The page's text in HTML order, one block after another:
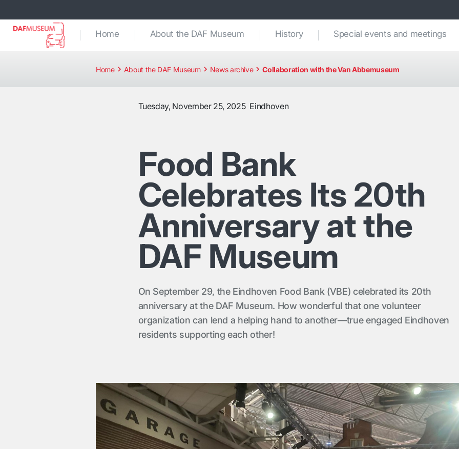
Home About the DAF Museum History Special events and meetings
Home About the DAF Museum News archive Collaboration with the Van Abbemuseum
Tuesday, November 25, 2025 Eindhoven
Food Bank
Celebrates Its 20th
Anniversary at the
DAF Museum
On September 29, the Eindhoven Food Bank (VBE) celebrated its 20th
anniversary at the DAF Museum. How wonderful that one volunteer
organization can lend a helping hand to another—true engaged Eindhoven
residents supporting each other!